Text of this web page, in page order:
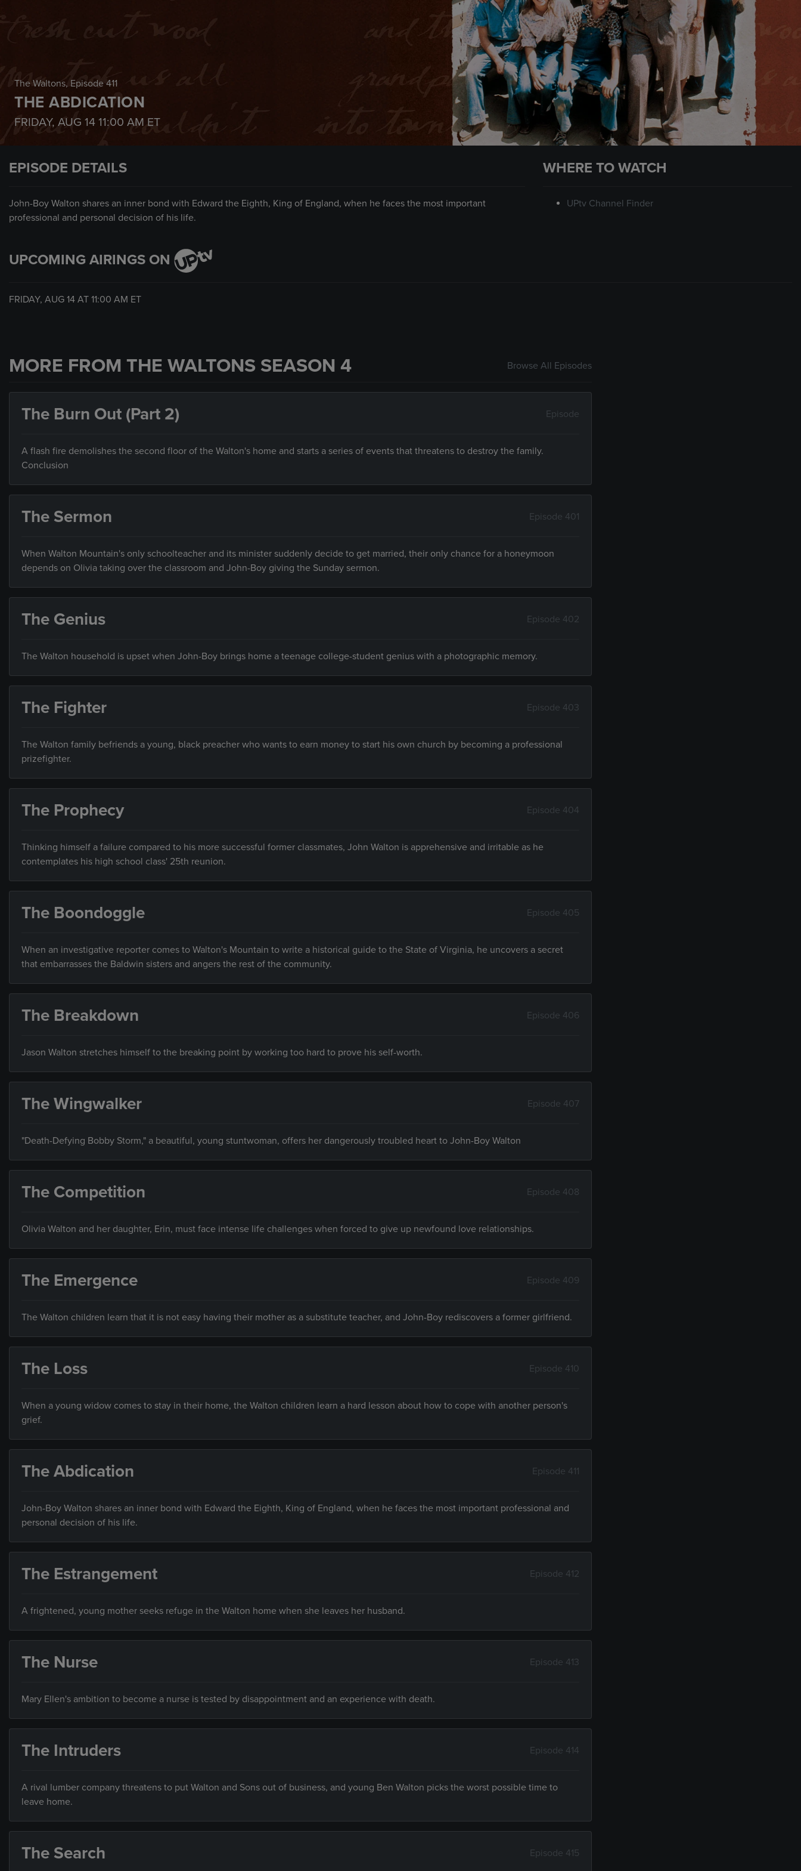
The Waltons, Episode 411
THE ABDICATION
FRIDAY, AUG 14 11:00 AM ET
EPISODE DETAILS
John-Boy Walton shares an inner bond with Edward the Eighth, King of England, when he faces the most important
professional and personal decision of his life.
WHERE TO WATCH
UPtv Channel Finder
UPCOMING AIRINGS ON
FRIDAY, AUG 14 AT 11:00 AM ET
MORE FROM THE WALTONS SEASON 4 Browse All Episodes
The Burn Out (Part 2) Episode
A flash fire demolishes the second floor of the Walton's home and starts a series of events that threatens to destroy the family.
Conclusion
The Sermon Episode 401
When Walton Mountain's only schoolteacher and its minister suddenly decide to get married, their only chance for a honeymoon
depends on Olivia taking over the classroom and John-Boy giving the Sunday sermon.
The Genius Episode 402
The Walton household is upset when John-Boy brings home a teenage college-student genius with a photographic memory.
The Fighter Episode 403
The Walton family befriends a young, black preacher who wants to earn money to start his own church by becoming a professional
prizefighter.
The Prophecy Episode 404
Thinking himself a failure compared to his more successful former classmates, John Walton is apprehensive and irritable as he
contemplates his high school class' 25th reunion.
The Boondoggle Episode 405
When an investigative reporter comes to Walton's Mountain to write a historical guide to the State of Virginia, he uncovers a secret
that embarrasses the Baldwin sisters and angers the rest of the community.
The Breakdown Episode 406
Jason Walton stretches himself to the breaking point by working too hard to prove his self-worth.
The Wingwalker Episode 407
"Death-Defying Bobby Storm," a beautiful, young stuntwoman, offers her dangerously troubled heart to John-Boy Walton
The Competition Episode 408
Olivia Walton and her daughter, Erin, must face intense life challenges when forced to give up newfound love relationships.
The Emergence Episode 409
The Walton children learn that it is not easy having their mother as a substitute teacher, and John-Boy rediscovers a former girlfriend.
The Loss Episode 410
When a young widow comes to stay in their home, the Walton children learn a hard lesson about how to cope with another person's
grief.
The Abdication Episode 411
John-Boy Walton shares an inner bond with Edward the Eighth, King of England, when he faces the most important professional and
personal decision of his life.
The Estrangement Episode 412
A frightened, young mother seeks refuge in the Walton home when she leaves her husband.
The Nurse Episode 413
Mary Ellen's ambition to become a nurse is tested by disappointment and an experience with death.
The Intruders Episode 414
A rival lumber company threatens to put Walton and Sons out of business, and young Ben Walton picks the worst possible time to
leave home.
The Search Episode 415